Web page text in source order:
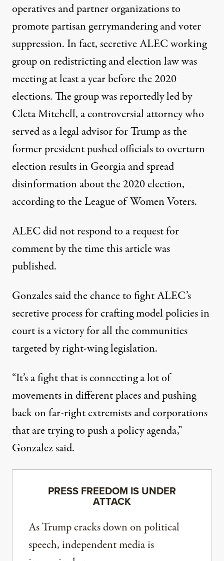
operativesandpartner organizationsto
promotepartisan gerrymanderingand voter
suppression. In fact,secretive ALEC working
groupon redistricting and election law was
meeting at least a year before the 2020
elections. The group was reportedly led by
Cleta Mitchell, a controversial attorney who
served as a legal advisor for Trump as the
former president pushed officials to overturn
election results in Georgia and spread
disinformation about the 2020 election,
accordingto the League of Women Voters.
ALEC did not respond to a request for
comment by the time this article was
published.
Gonzales said the chance to fight ALEC’s
secretive process for crafting model policies in
court is a victory for all the communities
targeted by right-wing legislation.
“It’s a fight that is connecting a lot of
movements in different places and pushing
back on far-right extremists and corporations
that are trying to push a policy agenda,”
Gonzalez said.
PRESS FREEDOM IS UNDER
ATTACK
As Trump cracks down on political
speech, independent media is